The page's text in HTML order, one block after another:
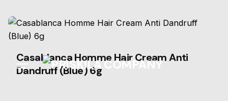
content
Casablanca Homme Hair Cream Anti
Dandruff (Blue) 6g